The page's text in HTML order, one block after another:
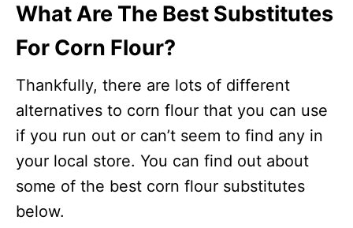
What Are The Best Substitutes
For Corn Flour?
Thankfully, there are lots of different
alternatives to corn flour that you can use
if you run out or can’t seem to find any in
your local store. You can find out about
some of the best corn flour substitutes
below.